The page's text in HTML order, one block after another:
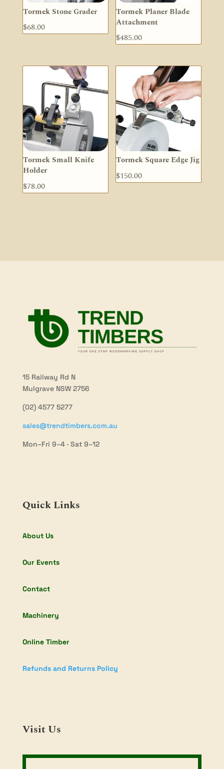
Tormek Stone Grader
$68.00
Tormek Planer Blade
Attachment
$485.00
Tormek Small Knife
Holder
$78.00
Tormek Square Edge Jig
$150.00
15 Railway Rd N
Mulgrave NSW 2756
(02) 4577 5277
sales@trendtimbers.com.au
Mon–Fri 9–4 · Sat 9–12
Quick Links
About Us
Our Events
Contact
Machinery
Online Timber
Refunds and Returns Policy
Visit Us